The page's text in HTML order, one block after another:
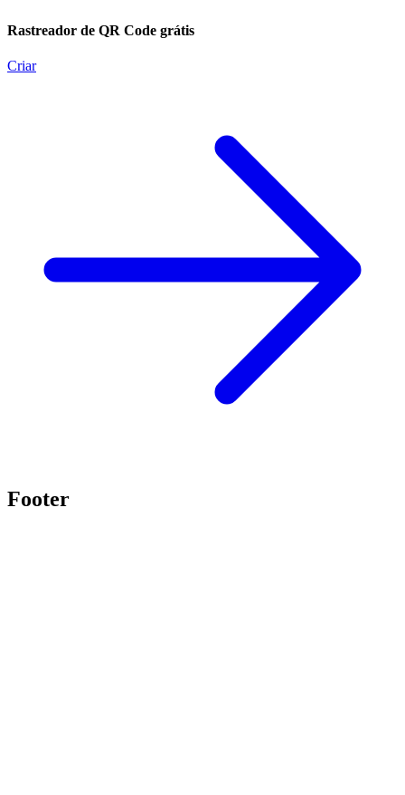
Rastreador de QR Code grátis
Criar
Footer